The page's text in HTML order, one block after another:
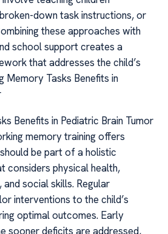
down task instructions, or
these approaches with
school support creates a
that addresses the child’s
Memory Tasks Benefits in
Benefits in Pediatric Brain Tumor
memory training offers
be part of a holistic
considers physical health,
social skills. Regular
interventions to the child’s
optimal outcomes. Early
sooner deficits are addressed,